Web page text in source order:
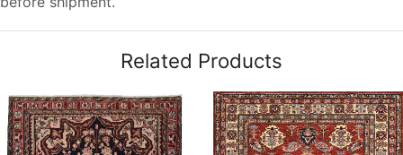
Related Products